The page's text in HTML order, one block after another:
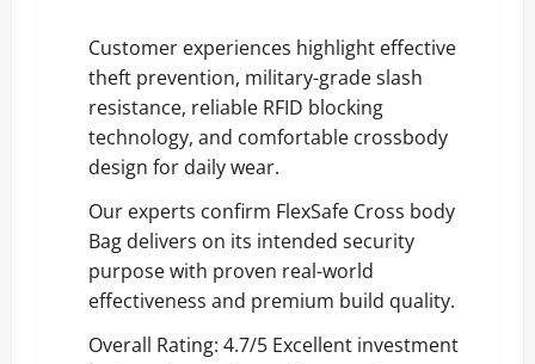
Customer experiences highlight effective
theft prevention, military-grade slash
resistance, reliable RFID blocking
technology, and comfortable crossbody
design for daily wear.
Our experts confirm FlexSafe Cross body
Bag delivers on its intended security
purpose with proven real-world
effectiveness and premium build quality.
Overall Rating: 4.7/5 Excellent investment